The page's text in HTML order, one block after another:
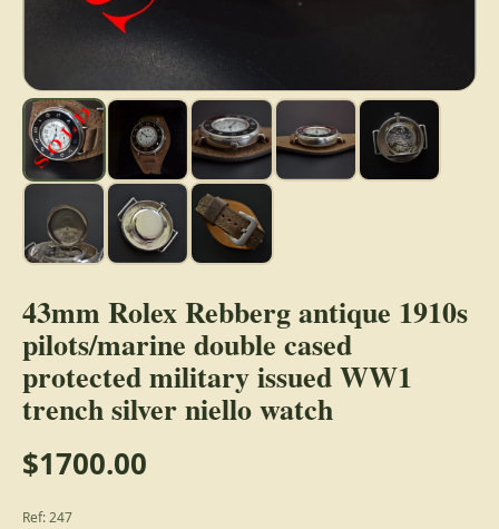
43mm Rolex Rebberg antique 1910s
pilots/marine double cased
protected military issued WW1
trench silver niello watch
$1700.00
Ref: 247